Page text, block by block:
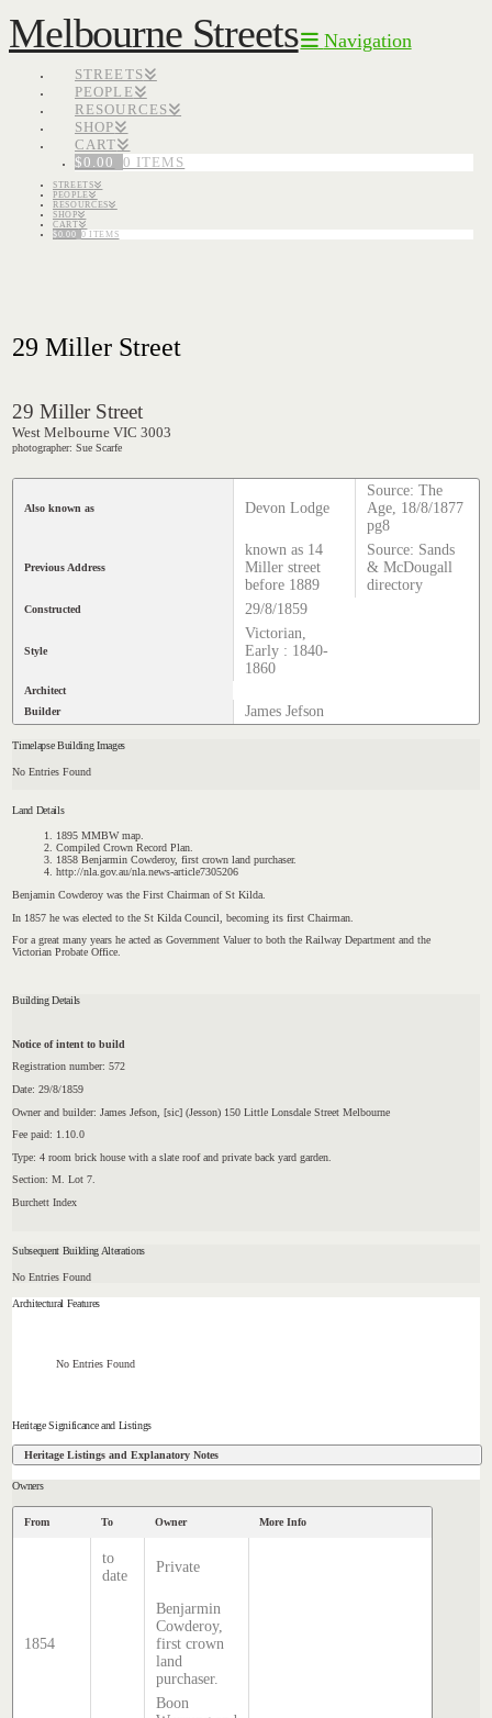
Melbourne Streets Navigation
STREETS
PEOPLE
RESOURCES
SHOP
CART
$0.00 0 ITEMS
STREETS
PEOPLE
RESOURCES
SHOP
CART
$0.00 0 ITEMS
29 Miller Street
29 Miller Street
West Melbourne VIC 3003
photographer: Sue Scarfe
Also known as Devon Lodge
Source: The
Age, 18/8/1877
pg8
Previous Address
known as 14
Miller street
before 1889
Source: Sands
& McDougall
directory
Constructed 29/8/1859
Style
Victorian,
Early : 1840-
1860
Architect
Builder
James Jefson
Timelapse Building Images
No Entries Found
Land Details
1895 MMBW map.
Compiled Crown Record Plan.
1858 Benjarmin Cowderoy, first crown land purchaser.
http://nla.gov.au/nla.news-article7305206
Benjamin Cowderoy was the First Chairman of St Kilda.
In 1857 he was elected to the St Kilda Council, becoming its first Chairman.
For a great many years he acted as Government Valuer to both the Railway Department and the
Victorian Probate Office
Building Details
Notice of intent to build
Registration number: 572
Date: 29/8/1859
Owner and builder: James Jefson, [sic] (Jesson) 150 Little Lonsdale Street Melbourne
Fee paid: 1.10.0
Type: 4 room brick house with a slate roof and private back yard garden.
Section: M. Lot 7.
Burchett Index
Subsequent Building Alterations
No Entries Found
Architectural Features
No Entries Found
Heritage Significance and Listings
Heritage Listings and Explanatory Notes
Owners
From To Owner More Info
to
date
Private
1854
Benjarmin
Cowderoy,
first crown
land
purchaser.
Boon